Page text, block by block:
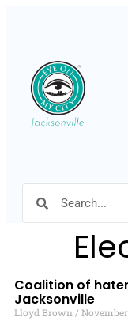
Coalition of
Jacksonville
Lloyd Brown